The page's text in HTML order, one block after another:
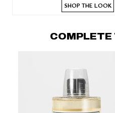
SHOP THE LOOK
COMPLETE